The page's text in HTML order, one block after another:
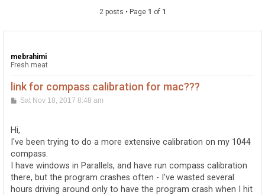
2 posts • Page 1 of 1
mebrahimi
Fresh meat
link for compass calibration for mac???
P
t
Sat Nov 18, 2017 8:48 am
Hi,
I've been trying to do a more extensive calibration on my 1044
compass.
I have windows in Parallels, and have run compass calibration
there, but the program crashes often - I've wasted several
hours driving around only to have the program crash when I hit